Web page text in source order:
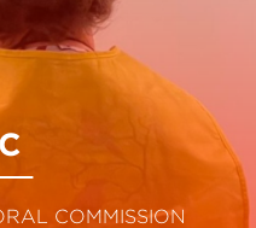
COMMISSION